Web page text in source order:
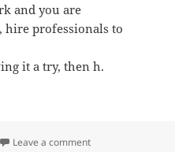
and you are
professionals to
it a try, then h.
Leave a commenton Easy to Follow